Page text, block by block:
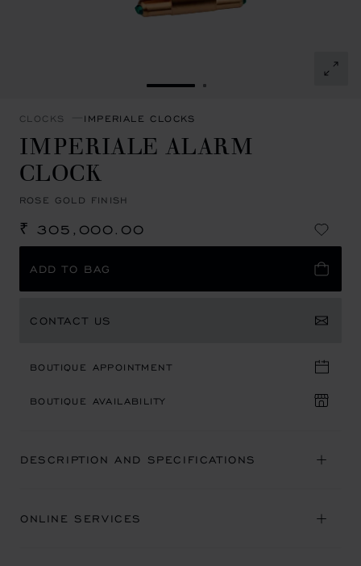
GO TO SLIDE 1GO TO SLIDE 2
CLOCKS IMPERIALE CLOCKS
IMPERIALE ALARM
CLOCK
ROSE GOLD FINISH
₹ 305,000.00
ADD TO BAG
CONTACT US
BOUTIQUE APPOINTMENT
BOUTIQUE AVAILABILITY
DESCRIPTION AND SPECIFICATIONS
ONLINE SERVICES